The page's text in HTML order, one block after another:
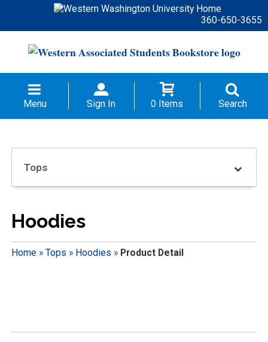
360-650-3655
Menu Sign In 0 Items Search
Tops
Hoodies
Home» Tops » Hoodies » Product Detail